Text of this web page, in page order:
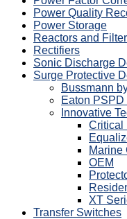
Power Quality
Power Storage
Reactors and
Rectifiers
Sonic Discharge
Surge Protective
Bussmann
Eaton
Innovative
Critical
Marine
OEM
XT
Transfer Switches